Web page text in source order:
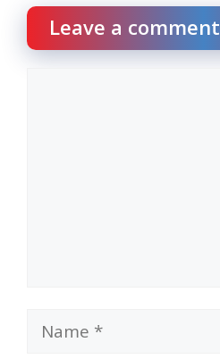
Leave a comment
Name